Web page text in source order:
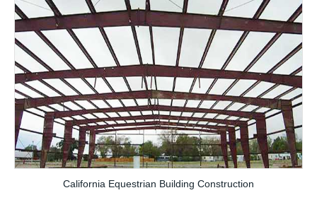
California Equestrian Building Construction